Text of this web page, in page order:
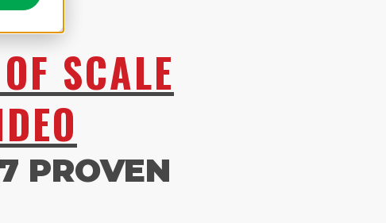
SCALE
7 PROVEN